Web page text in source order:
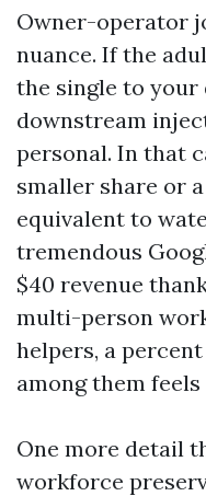
Owner-operator
nuance. If the
the single to
downstream
personal. In that
smaller share or
equivalent to
tremendous
$40 revenue
multi-person
helpers, a
among them
One more detail
workforce